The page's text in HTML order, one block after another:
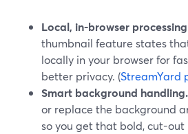
Local, in-browser
thumbnail feature states
locally in your browser for
better privacy. (StreamYard
Smart background handling.
or replace the background
so you get that bold, cut-